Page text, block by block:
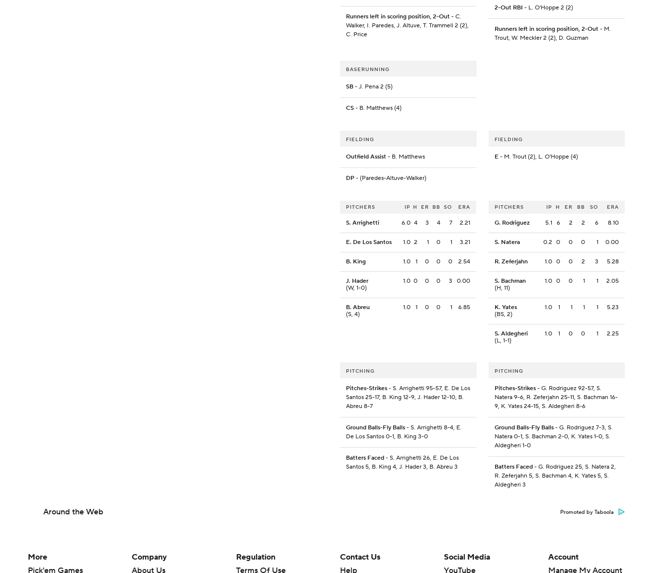
Runners left in scoring position, 2-Out - C.
Walker, I. Paredes, J. Altuve, T. Trammell 2 (2),
C. Price
2-Out RBI - L. O'Hoppe 2 (2)
Runners left in scoring position, 2-Out- M.
Trout, W. Meckler 2 (2), D. Guzman
BASERUNNING
SB - J. Pena 2 (5)
CS - B. Matthews (4)
FIELDING
Outfield Assist - B. Matthews
DP - (Paredes-Altuve-Walker)
FIELDING
E- M. Trout (2), L. O'Hoppe (4)
PITCHERS IP H ER BB SO ERA
S. Arrighetti 6.0 4 3 4 7 2.21
E. De Los Santos 1.0 2 1 0 1 3.21
B. King 1.0 1 0 0 0 2.54
J. Hader
(W, 1-0)
1.0 0 0 0 3 0.00
B. Abreu
(S, 4)
1.0 1 0 0 1 6.85
PITCHERS IP H ER BB SO ERA
G. Rodriguez 5.1 6 2 2 6 8.10
S. Natera 0.2 0 0 0 1 0.00
R. Zeferjahn 1.0 0 0 2 3 5.28
S. Bachman
(H, 11)
1.0 0 0 1 1 2.05
K. Yates
(BS, 2)
1.0 1 1 1 1 5.23
S. Aldegheri
(L, 1-1)
1.0 1 0 0 1 2.25
PITCHING
Pitches-Strikes - S. Arrighetti 95-57, E. De Los
Santos 25-17, B. King 12-9, J. Hader 12-10, B.
Abreu 8-7
Ground Balls-Fly Balls - S. Arrighetti 8-4, E.
De Los Santos 0-1, B. King 3-0
Batters Faced - S. Arrighetti 26, E. De Los
Santos 5, B. King 4, J. Hader 3, B. Abreu 3
PITCHING
Pitches-Strikes- G. Rodriguez 92-57, S.
Natera 9-6, R. Zeferjahn 25-11, S. Bachman 16-
9, K. Yates 24-15, S. Aldegheri 8-6
Ground Balls-Fly Balls- G. Rodriguez 7-3, S.
Natera 0-1, S. Bachman 2-0, K. Yates 1-0, S.
Aldegheri 1-0
Batters Faced- G. Rodriguez 25, S. Natera 2,
R. Zeferjahn 5, S. Bachman 4, K. Yates 5, S.
Aldegheri 3
Around the Web Promoted by Taboola
More
Pick'em Games
Company
About Us
Regulation
Terms Of Use
Contact Us
Help
Social Media
YouTube
Account
Manage My Account